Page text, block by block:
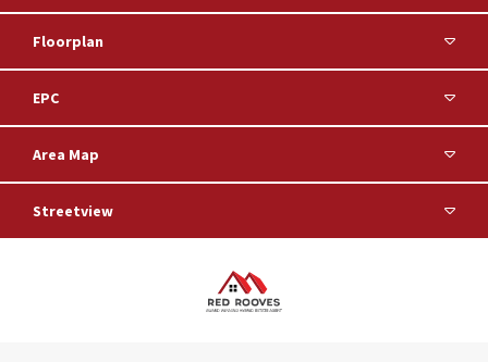
Floorplan
EPC
Area Map
Streetview